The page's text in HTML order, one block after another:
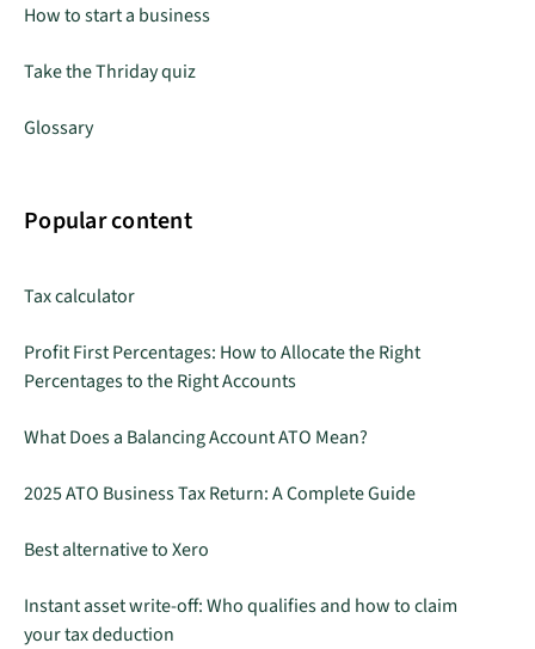
How to start a business
Take the Thriday quiz
Glossary
Popular content
Tax calculator
Profit First Percentages: How to Allocate the Right
Percentages to the Right Accounts
What Does a Balancing Account ATO Mean?
2025 ATO Business Tax Return: A Complete Guide
Best alternative to Xero
Instant asset write-off: Who qualifies and how to claim
your tax deduction